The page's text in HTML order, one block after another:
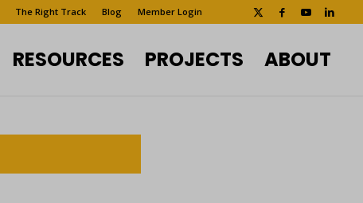
The Right Track Blog Member Login
RESOURCES PROJECTS ABOUT